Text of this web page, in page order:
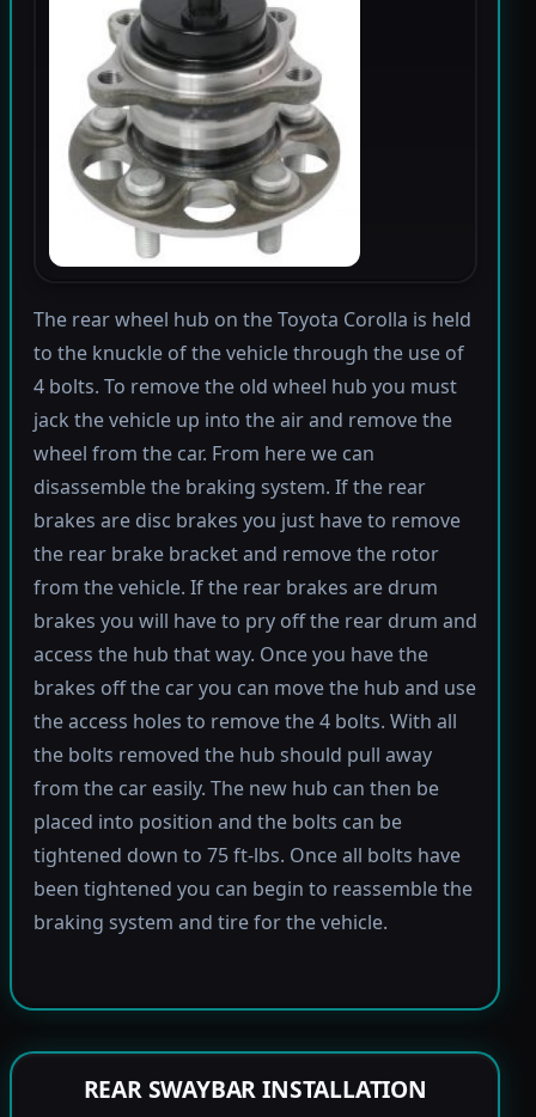
The rear wheel hub on the Toyota Corolla is held
to the knuckle of the vehicle through the use of
4 bolts. To remove the old wheel hub you must
jack the vehicle up into the air and remove the
wheel from the car. From here we can
disassemble the braking system. If the rear
brakes are disc brakes you just have to remove
the rear brake bracket and remove the rotor
from the vehicle. If the rear brakes are drum
brakes you will have to pry off the rear drum and
access the hub that way. Once you have the
brakes off the car you can move the hub and use
the access holes to remove the 4 bolts. With all
the bolts removed the hub should pull away
from the car easily. The new hub can then be
placed into position and the bolts can be
tightened down to 75 ft-lbs. Once all bolts have
been tightened you can begin to reassemble the
braking system and tire for the vehicle.
REAR SWAYBAR INSTALLATION